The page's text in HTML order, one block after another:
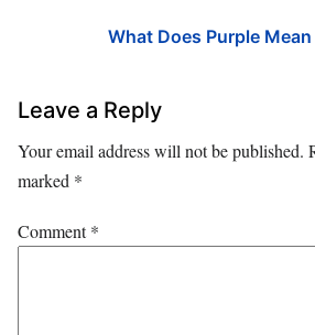
What Does Purple
Leave a Reply
Your email address will not be published.
marked *
Comment*